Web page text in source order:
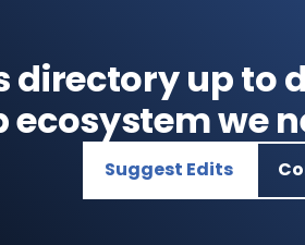
directory up to
we
Suggest Edits